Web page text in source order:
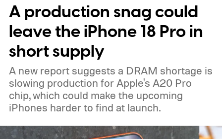
A production snag could
leave the iPhone 18 Pro in
short supply
A new report suggests a DRAM shortage is
slowing production for Apple's A20 Pro
chip, which could make the upcoming
iPhones harder to find at launch.